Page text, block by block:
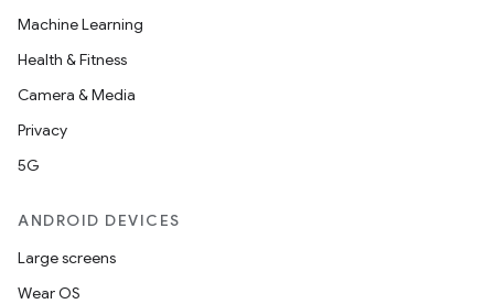
Machine Learning
Health & Fitness
Camera & Media
Privacy
5G
ANDROID DEVICES
Large screens
Wear OS